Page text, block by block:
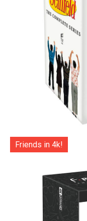
Friends in 4k!